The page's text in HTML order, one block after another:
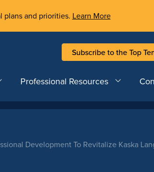
plans and priorities. Learn More
Subscribe to the Top
Professional Resources
Development To Revitalize Kaska